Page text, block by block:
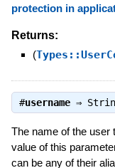
protection in
Returns:
(
#username⇒
The name of the user
value of this
can be any of their